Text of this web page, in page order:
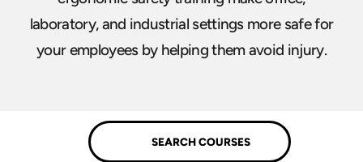
laboratory, and industrial settings more safe for
your employees by helping them avoid injury.